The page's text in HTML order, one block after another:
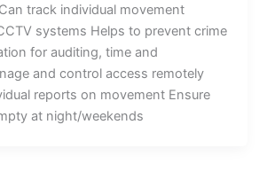
track individual movement
systems Helps to prevent crime
for auditing, time and
and control access remotely
reports on movement Ensure
at night/weekends